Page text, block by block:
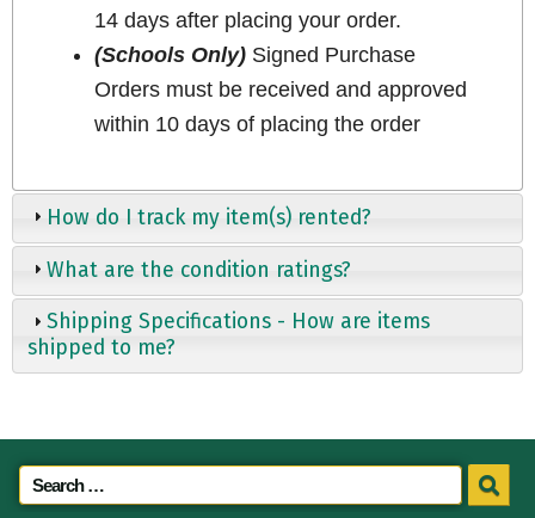
14 days after placing your order.
(Schools Only)Signed Purchase
Orders must be received and approved
within 10 days of placing the order
How do I track my item(s) rented?
What are the condition ratings?
Shipping Specifications - How are items
shipped to me?